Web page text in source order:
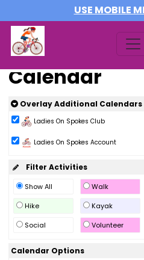
USE MOBILE
Calendar
Overlay Additional Calendars
Ladies On Spokes Club
Ladies On Spokes Account
Filter Activities
Show All Walk
Hike
Kayak
Social
Volunteer
Calendar Options